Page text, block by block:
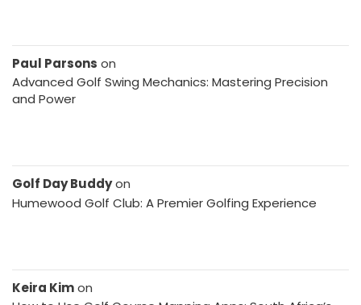
Paul Parsons on
Advanced Golf Swing Mechanics: Mastering Precision
and Power
Golf Day Buddyon
Humewood Golf Club: A Premier Golfing Experience
Keira Kimon